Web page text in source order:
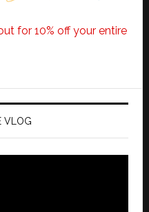
for 10% off your entire
VLOG